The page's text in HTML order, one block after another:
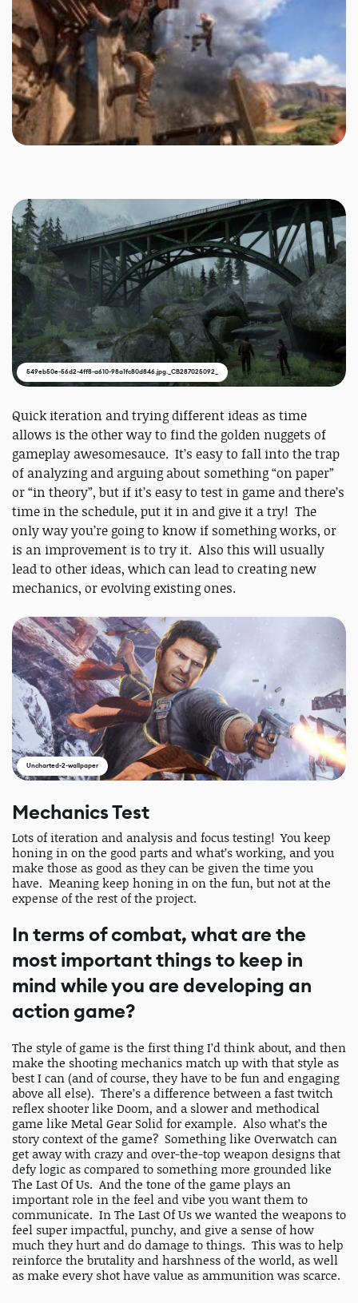
549eb50e-56d2-4ff8-a610-98a1fc80d846.jpg._CB287025092_
Quick iteration and trying different ideas as time
allows is the other way to find the golden nuggets of
gameplay awesomesauce. It’s easy to fall into the trap
of analyzing and arguing about something “on paper”
or “in theory”, but if it’s easy to test in game and there’s
time in the schedule, put it in and give it a try! The
only way you’re going to know if something works, or
is an improvement is to try it. Also this will usually
lead to other ideas, which can lead to creating new
mechanics, or evolving existing ones.
Uncharted-2-wallpaper
Mechanics Test
Lots of iteration and analysis and focus testing! You keep
honing in on the good parts and what’s working, and you
make those as good as they can be given the time you
have. Meaning keep honing in on the fun, but not at the
expense of the rest of the project.
In terms of combat, what are the
most important things to keep in
mind while you are developing an
action game?
The style of game is the first thing I’d think about, and then
make the shooting mechanics match up with that style as
best I can (and of course, they have to be fun and engaging
above all else). There’s a difference between a fast twitch
reflex shooter like Doom, and a slower and methodical
game like Metal Gear Solid for example. Also what’s the
story context of the game? Something like Overwatch can
get away with crazy and over-the-top weapon designs that
defy logic as compared to something more grounded like
The Last Of Us. And the tone of the game plays an
important role in the feel and vibe you want them to
communicate. In The Last Of Us we wanted the weapons to
feel super impactful, punchy, and give a sense of how
much they hurt and do damage to things. This was to help
reinforce the brutality and harshness of the world, as well
as make every shot have value as ammunition was scarce.